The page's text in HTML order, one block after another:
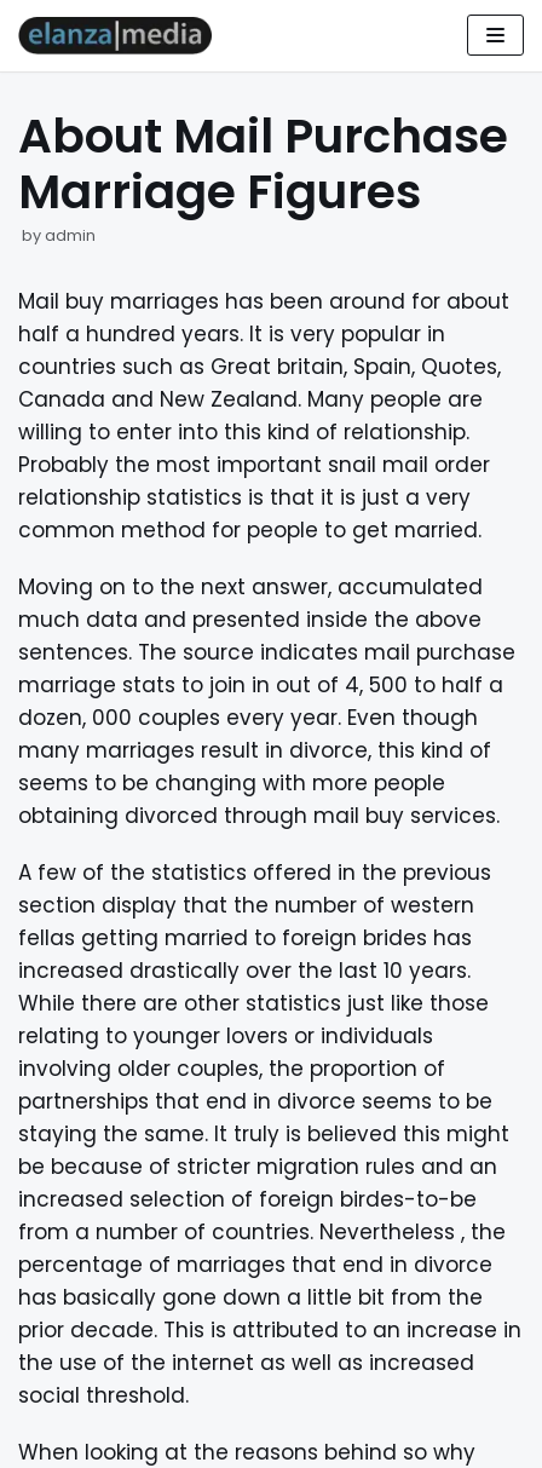
content
About Mail Purchase
Marriage Figures
byadmin
Mail buy marriages has been around for about
half a hundred years. It is very popular in
countries such as Great britain, Spain, Quotes,
Canada and New Zealand. Many people are
willing to enter into this kind of relationship.
Probably the most important snail mail order
relationship statistics is that it is just a very
common method for people to get married.
Moving on to the next answer, accumulated
much data and presented inside the above
sentences. The source indicates mail purchase
marriage stats to join in out of 4, 500 to half a
dozen, 000 couples every year. Even though
many marriages result in divorce, this kind of
seems to be changing with more people
obtaining divorced through mail buy services.
A few of the statistics offered in the previous
section display that the number of western
fellas getting married to foreign brides has
increased drastically over the last 10 years.
While there are other statistics just like those
relating to younger lovers or individuals
involving older couples, the proportion of
partnerships that end in divorce seems to be
staying the same. It truly is believed this might
be because of stricter migration rules and an
increased selection of foreign birdes-to-be
from a number of countries. Nevertheless , the
percentage of marriages that end in divorce
has basically gone down a little bit from the
prior decade. This is attributed to an increase in
the use of the internet as well as increased
social threshold.
When looking at the reasons behind so why